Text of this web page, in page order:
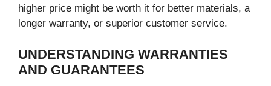
higher price might be worth it for better materials, a
longer warranty, or superior customer service.
UNDERSTANDING WARRANTIES
AND GUARANTEES